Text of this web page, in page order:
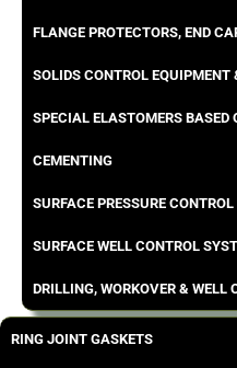
FLANGE PROTECTORS, END
SOLIDS CONTROL EQUIPMENT
SPECIAL ELASTOMERS BASED
CEMENTING
SURFACE PRESSURE
SURFACE WELL CONTROL
DRILLING, WORKOVER & WELL
RING JOINT GASKETS